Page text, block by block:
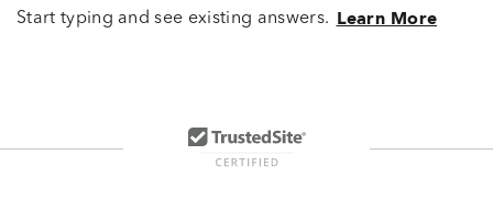
Start typing and see existing answers. Learn More